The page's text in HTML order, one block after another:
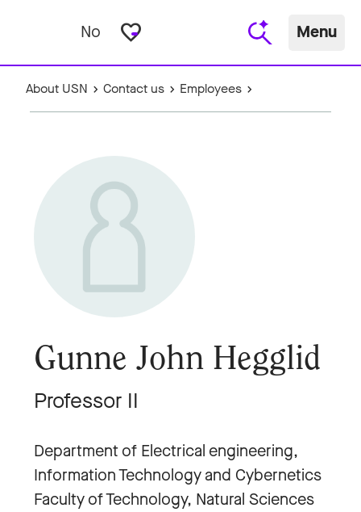
No favorite_border Menu
About USN Contact us Employees
Gunne John Hegglid
Professor II
Department of Electrical engineering,
Information Technology and Cybernetics
Faculty of Technology, Natural Sciences